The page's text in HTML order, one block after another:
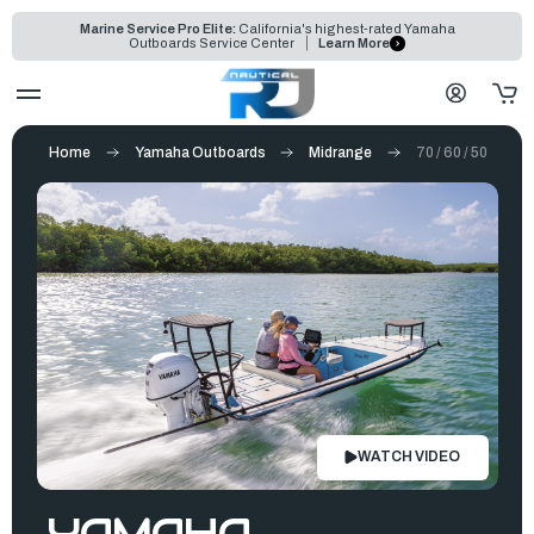
Marine Service Pro Elite: California's highest-rated Yamaha
Outboards Service Center
Learn More
Home Yamaha Outboards Midrange 70 / 60 / 50
WATCH VIDEO